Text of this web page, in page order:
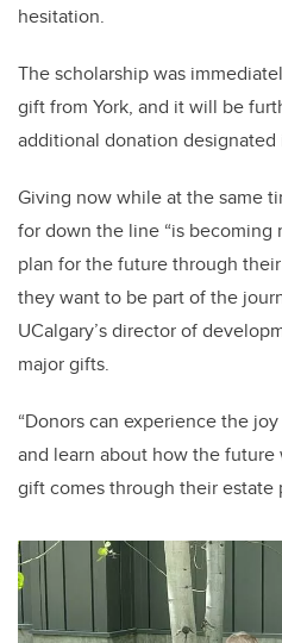
hesitation.
The scholarship was
gift from York, and it will be
additional donation
Giving now while at the same
for down the line “is becoming
plan for the future through
they want to be part of the
UCalgary’s director of
major gifts.
“Donors can experience the
and learn about how the
gift comes through their estate